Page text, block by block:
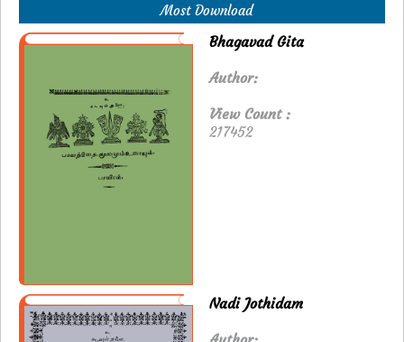
Most Download
Bhagavad Gita
Author:
View Count :
217452
Nadi Jothidam